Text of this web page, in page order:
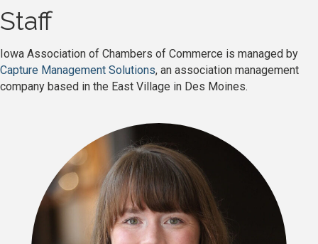
Staff
Iowa Association of Chambers of Commerce is managed by
Capture Management Solutions, an association management
company based in the East Village in Des Moines.